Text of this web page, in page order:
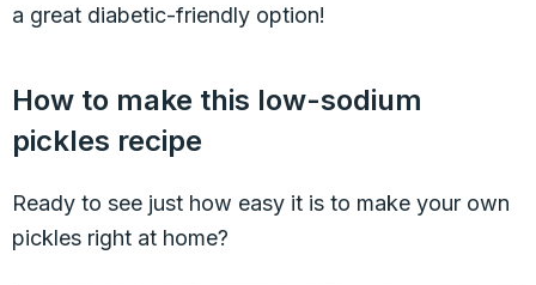
a great diabetic-friendly option!
How to make this low-sodium
pickles recipe
Ready to see just how easy it is to make your own
pickles right at home?